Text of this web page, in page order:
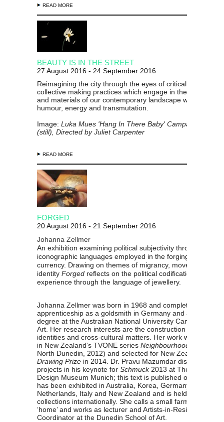
READ MORE
BEAUTY IS IN THE STREET
27 August 2016 - 24 September 2016
Reimagining the city through the eyes of critically attuned
collective making practices which engage in the vital issues
and materials of our contemporary landscape with
humour, energy and transmutation.
Image: Luka Mues 'Hang In There Baby' Campaign Film,
(still), Directed by Juliet Carpenter
READ MORE
FORGED
20 August 2016 - 21 September 2016
Johanna Zellmer
An exhibition examining political subjectivity through the
iconographic languages employed in the forging of a
currency. Drawing on themes of migrancy, movement and
identity Forged reflects on the political codification of
experience through the language of jewellery.
Johanna Zellmer was born in 1968 and completed a formal
apprenticeship as a goldsmith in Germany and a masters
degree at the Australian National University Canberra
Art. Her research interests are the construction of national
identities and cross-cultural matters. Her work was
in New Zealand’s TVONE series Neighbourhood
North Dunedin, 2012) and selected for New Zealand’s
Drawing Prize in 2014. Dr. Pravu Mazumdar discussed her
projects in his keynote for Schmuck2013 at The
Design Museum Munich; this text is published online. Her
has been exhibited in Australia, Korea, Germany, The
Netherlands, Italy and New Zealand and is held in public
collections internationally. She calls a small farm in
‘home’ and works as lecturer and Artists-in-Residence
Coordinator at the Dunedin School of Art.